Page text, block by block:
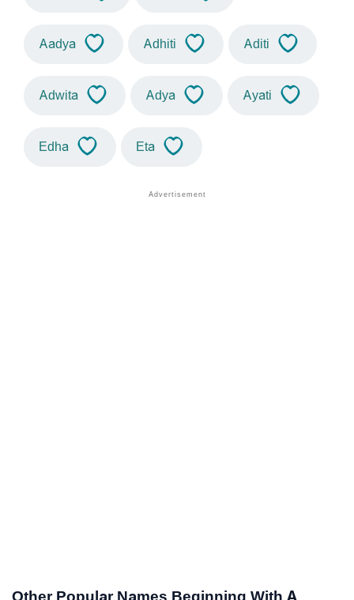
Aadya Adhiti Aditi
Adwita Adya Ayati
Edha Eta
Other Popular Names Beginning With A